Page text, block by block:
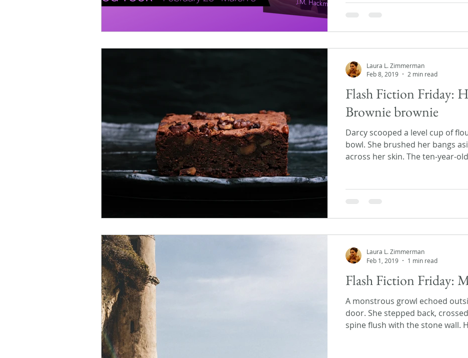
Flash Fiction Friday:
Brownie brownie
Darcy scooped a level cup of
bowl. She brushed her bangs
across her skin. The ten-year-
Laura L. Zimmerman
Feb 8, 2019
2 min read
Flash Fiction Friday:
A monstrous growl echoed
door. She stepped back,
spine flush with the stone wall.
Laura L. Zimmerman
Feb 1, 2019
1 min read